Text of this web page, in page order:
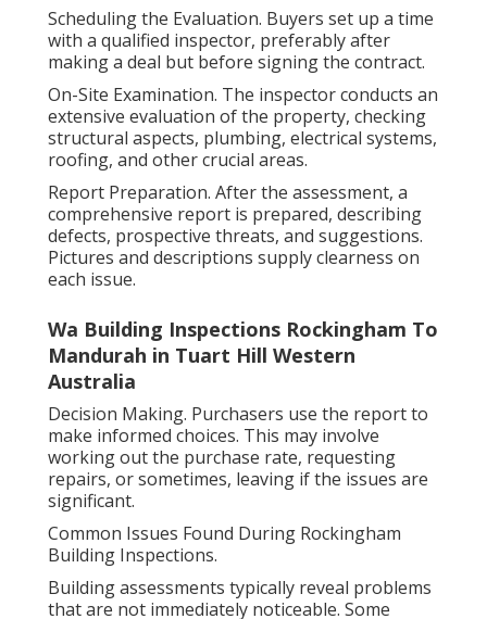
Scheduling the Evaluation. Buyers set up a time
with a qualified inspector, preferably after
making a deal but before signing the contract.
On-Site Examination. The inspector conducts an
extensive evaluation of the property, checking
structural aspects, plumbing, electrical systems,
roofing, and other crucial areas.
Report Preparation. After the assessment, a
comprehensive report is prepared, describing
defects, prospective threats, and suggestions.
Pictures and descriptions supply clearness on
each issue.
Wa Building Inspections Rockingham To
Mandurah in Tuart Hill Western
Australia
Decision Making. Purchasers use the report to
make informed choices. This may involve
working out the purchase rate, requesting
repairs, or sometimes, leaving if the issues are
significant.
Common Issues Found During Rockingham
Building Inspections.
Building assessments typically reveal problems
that are not immediately noticeable. Some